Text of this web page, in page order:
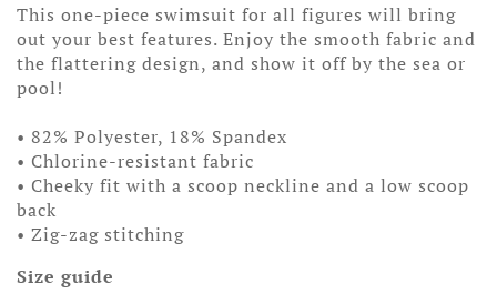
This one-piece swimsuit for all figures will bring
out your best features. Enjoy the smooth fabric and
the flattering design, and show it off by the sea or
pool!
• 82% Polyester, 18% Spandex
• Chlorine-resistant fabric
• Cheeky fit with a scoop neckline and a low scoop
back
• Zig-zag stitching
Size guide